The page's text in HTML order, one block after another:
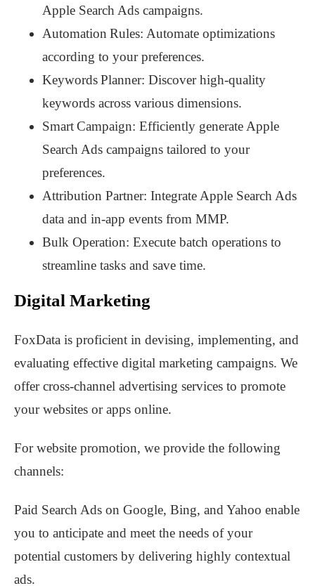
Apple Search Ads campaigns.
Automation Rules: Automate optimizations
according to your preferences.
Keywords Planner: Discover high-quality
keywords across various dimensions.
Smart Campaign: Efficiently generate Apple
Search Ads campaigns tailored to your
preferences.
Attribution Partner: Integrate Apple Search Ads
data and in-app events from MMP.
Bulk Operation: Execute batch operations to
streamline tasks and save time.
Digital Marketing
FoxData is proficient in devising, implementing, and
evaluating effective digital marketing campaigns. We
offer cross-channel advertising services to promote
your websites or apps online.
For website promotion, we provide the following
channels:
Paid Search Ads on Google, Bing, and Yahoo enable
you to anticipate and meet the needs of your
potential customers by delivering highly contextual
ads.